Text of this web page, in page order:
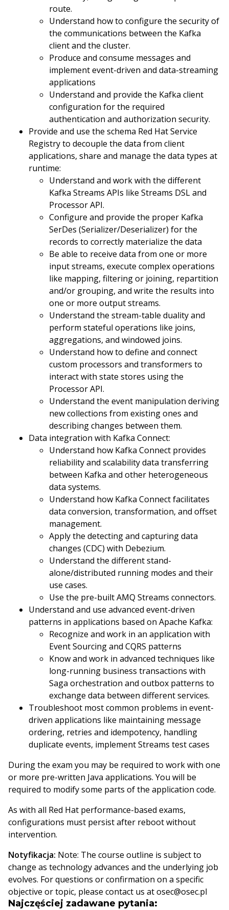
route.
Understand how to configure the security of
the communications between the Kafka
client and the cluster.
Produce and consume messages and
implement event-driven and data-streaming
applications
Understand and provide the Kafka client
configuration for the required
authentication and authorization security.
Provide and use the schema Red Hat Service
Registry to decouple the data from client
applications, share and manage the data types at
runtime:
Understand and work with the different
Kafka Streams APIs like Streams DSL and
Processor API.
Configure and provide the proper Kafka
SerDes (Serializer/Deserializer) for the
records to correctly materialize the data
Be able to receive data from one or more
input streams, execute complex operations
like mapping, filtering or joining, repartition
and/or grouping, and write the results into
one or more output streams.
Understand the stream-table duality and
perform stateful operations like joins,
aggregations, and windowed joins.
Understand how to define and connect
custom processors and transformers to
interact with state stores using the
Processor API.
Understand the event manipulation deriving
new collections from existing ones and
describing changes between them.
Data integration with Kafka Connect:
Understand how Kafka Connect provides
reliability and scalability data transferring
between Kafka and other heterogeneous
data systems.
Understand how Kafka Connect facilitates
data conversion, transformation, and offset
management.
Apply the detecting and capturing data
changes (CDC) with Debezium.
Understand the different stand-
alone/distributed running modes and their
use cases.
Use the pre-built AMQ Streams connectors.
Understand and use advanced event-driven
patterns in applications based on Apache Kafka:
Recognize and work in an application with
Event Sourcing and CQRS patterns
Know and work in advanced techniques like
long-running business transactions with
Saga orchestration and outbox patterns to
exchange data between different services.
Troubleshoot most common problems in event-
driven applications like maintaining message
ordering, retries and idempotency, handling
duplicate events, implement Streams test cases
During the exam you may be required to work with one
or more pre-written Java applications. You will be
required to modify some parts of the application code.
As with all Red Hat performance-based exams,
configurations must persist after reboot without
intervention.
Notyfikacja: Note: The course outline is subject to
change as technology advances and the underlying job
evolves. For questions or confirmation on a specific
objective or topic, please contact us at osec@osec.pl
Najczęściej zadawane pytania: